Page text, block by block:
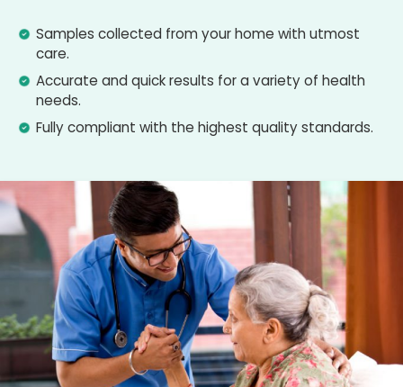
Samples collected from your home with utmost
care.
Accurate and quick results for a variety of health
needs.
Fully compliant with the highest quality standards.